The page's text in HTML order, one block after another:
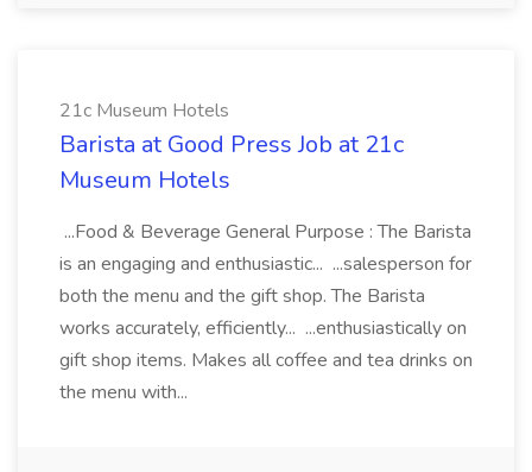
21c Museum Hotels
Barista at Good Press Job at 21c
Museum Hotels
...Food & Beverage General Purpose : The Barista
is an engaging and enthusiastic... ...salesperson for
both the menu and the gift shop. The Barista
works accurately, efficiently... ...enthusiastically on
gift shop items. Makes all coffee and tea drinks on
the menu with...